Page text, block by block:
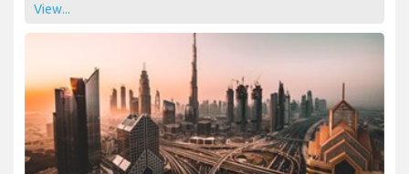
View...